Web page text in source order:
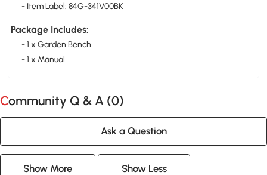
- Item Label: 84G-341V00BK
Package Includes:
- 1 x Garden Bench
- 1 x Manual
Community Q & A (0)
Ask a Question
Show More Show Less